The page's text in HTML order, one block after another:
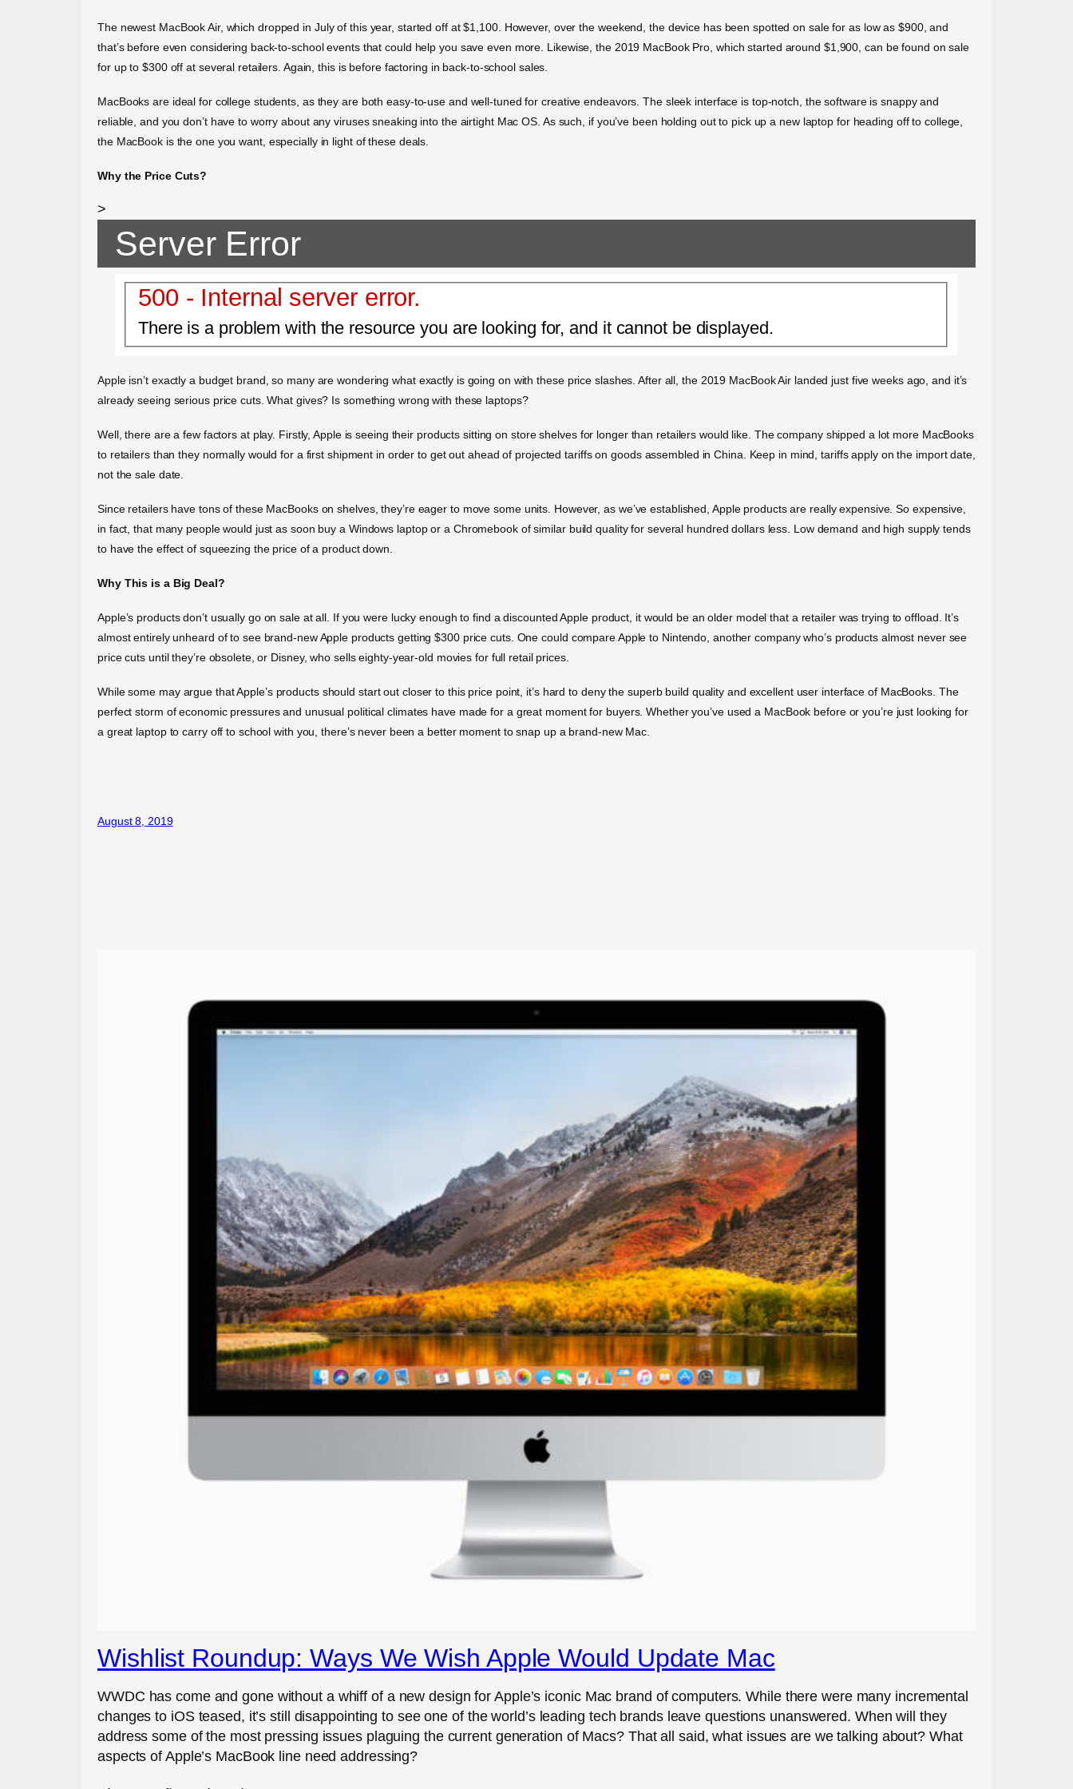
The newest MacBook Air, which dropped in July of this year, started off at $1,100. However, over the weekend, the device has been spotted on sale for as low as $900, and
that’s before even considering back-to-school events that could help you save even more. Likewise, the 2019 MacBook Pro, which started around $1,900, can be found on sale
for up to $300 off at several retailers. Again, this is before factoring in back-to-school sales.
MacBooks are ideal for college students, as they are both easy-to-use and well-tuned for creative endeavors. The sleek interface is top-notch, the software is snappy and
reliable, and you don’t have to worry about any viruses sneaking into the airtight Mac OS. As such, if you’ve been holding out to pick up a new laptop for heading off to college,
the MacBook is the one you want, especially in light of these deals.
Why the Price Cuts?
>
Server Error
500 - Internal server error.
There is a problem with the resource you are looking for, and it cannot be displayed.
Apple isn’t exactly a budget brand, so many are wondering what exactly is going on with these price slashes. After all, the 2019 MacBook Air landed just five weeks ago, and it’s
already seeing serious price cuts. What gives? Is something wrong with these laptops?
Well, there are a few factors at play. Firstly, Apple is seeing their products sitting on store shelves for longer than retailers would like. The company shipped a lot more MacBooks
to retailers than they normally would for a first shipment in order to get out ahead of projected tariffs on goods assembled in China. Keep in mind, tariffs apply on the import date,
not the sale date.
Since retailers have tons of these MacBooks on shelves, they’re eager to move some units. However, as we’ve established, Apple products are really expensive. So expensive,
in fact, that many people would just as soon buy a Windows laptop or a Chromebook of similar build quality for several hundred dollars less. Low demand and high supply tends
to have the effect of squeezing the price of a product down.
Why This is a Big Deal?
Apple’s products don’t usually go on sale at all. If you were lucky enough to find a discounted Apple product, it would be an older model that a retailer was trying to offload. It’s
almost entirely unheard of to see brand-new Apple products getting $300 price cuts. One could compare Apple to Nintendo, another company who’s products almost never see
price cuts until they’re obsolete, or Disney, who sells eighty-year-old movies for full retail prices.
While some may argue that Apple’s products should start out closer to this price point, it’s hard to deny the superb build quality and excellent user interface of MacBooks. The
perfect storm of economic pressures and unusual political climates have made for a great moment for buyers. Whether you’ve used a MacBook before or you’re just looking for
a great laptop to carry off to school with you, there’s never been a better moment to snap up a brand-new Mac.
August 8, 2019
Wishlist Roundup: Ways We Wish Apple Would Update Mac
WWDC has come and gone without a whiff of a new design for Apple’s iconic Mac brand of computers. While there were many incremental
changes to iOS teased, it’s still disappointing to see one of the world’s leading tech brands leave questions unanswered. When will they
address some of the most pressing issues plaguing the current generation of Macs? That all said, what issues are we talking about? What
aspects of Apple’s MacBook line need addressing?